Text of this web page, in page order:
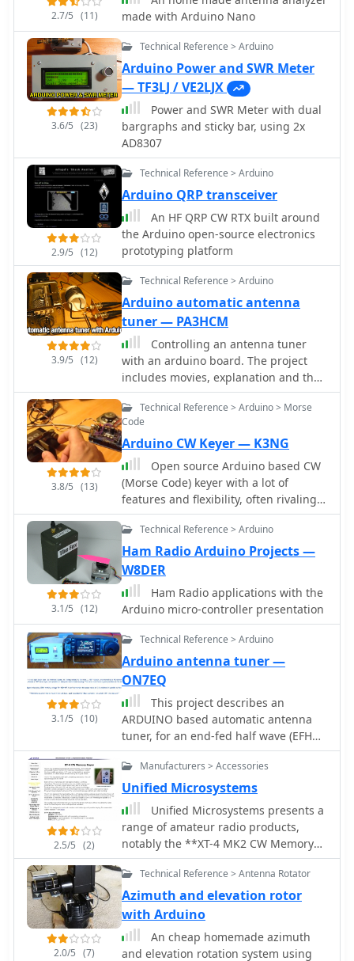
Performance specifications indicate
accurate readings within the **2-
200W** power range, suitable for
typical QRP to medium-power HF
operations. The project provides
schematics and a basic overview of
the software logic.
2.7/5 (11)
made with Arduino Nano
3.6/5 (23)
Technical Reference > Arduino
Arduino Power and SWR Meter
— TF3LJ / VE2LJX
Power and SWR Meter with dual
bargraphs and sticky bar, using 2x
AD8307
2.9/5 (12)
Technical Reference > Arduino
Arduino QRP transceiver
An HF QRP CW RTX built around
the Arduino open-source electronics
prototyping platform
3.9/5 (12)
Technical Reference > Arduino
Arduino automatic antenna
tuner — PA3HCM
Controlling an antenna tuner
with an arduino board. The project
includes movies, explanation and the
arduino code
3.8/5 (13)
Technical Reference > Arduino > Morse
Code
Arduino CW Keyer — K3NG
Open source Arduino based CW
(Morse Code) keyer with a lot of
features and flexibility, often rivaling
commercial keyers.
3.1/5 (12)
Technical Reference > Arduino
Ham Radio Arduino Projects —
W8DER
Ham Radio applications with the
Arduino micro-controller presentation
3.1/5 (10)
Technical Reference > Arduino
Arduino antenna tuner —
ON7EQ
This project describes an
ARDUINO based automatic antenna
tuner, for an end-fed half wave (EFHW)
antenna, working on 20 & 40 meter
bands
2.5/5 (2)
Manufacturers > Accessories
Unified Microsystems
Unified Microsystems presents a
range of amateur radio products,
notably the **XT-4 MK2 CW Memory
Keyer**, a battery-powered iambic
keyer designed for portable
operations like Field Day, POTA, SOTA,
and DXpeditions. It features four non-
volatile memories, each storing
approximately 240 Morse characters,
2.0/5 (7)
Technical Reference > Antenna Rotator
Azimuth and elevation rotor
with Arduino
An cheap homemade azimuth
and elevation rotation system using